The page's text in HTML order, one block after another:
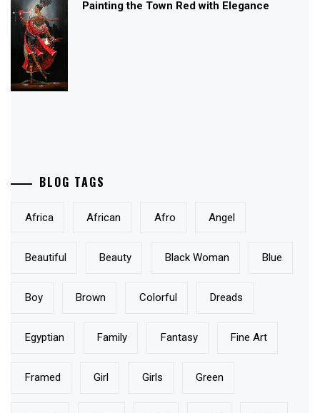
BLACK GIRL WITH WINGS
JANUARY 28, 2010
By Laura James
PRODUCTS
Power of Love
I Surrender